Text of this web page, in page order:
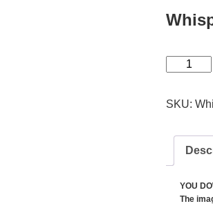
Junk
Kit
quantity
SKU:
YOU
The